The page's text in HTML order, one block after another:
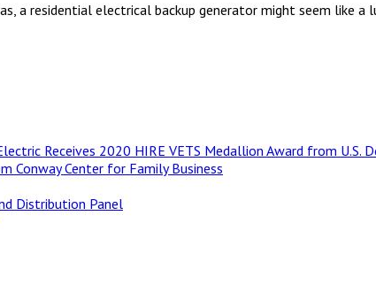
a residential electrical backup generator might seem like a
Receives 2020 HIRE VETS Medallion Award from U.S.
Conway Center for Family Business
Distribution Panel